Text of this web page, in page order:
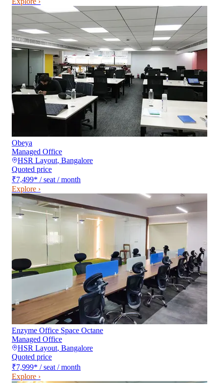
Obeya
Managed Office
HSR Layout, Bangalore
Quoted price
₹7,499* / seat / month
Explore ›
Enzyme Office Space Octane
Managed Office
HSR Layout, Bangalore
Quoted price
₹7,999* / seat / month
Explore ›